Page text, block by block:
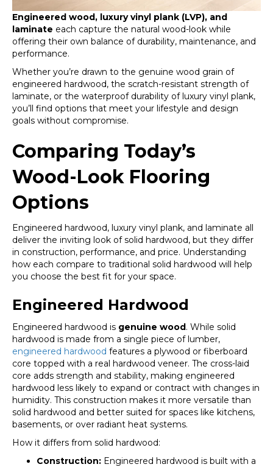
Engineered wood, luxury vinyl plank (LVP), and
laminate each capture the natural wood-look while
offering their own balance of durability, maintenance, and
performance.
Whether you’re drawn to the genuine wood grain of
engineered hardwood, the scratch-resistant strength of
laminate, or the waterproof durability of luxury vinyl plank,
you’ll find options that meet your lifestyle and design
goals without compromise.
Comparing Today’s
Wood-Look Flooring
Options
Engineered hardwood, luxury vinyl plank, and laminate all
deliver the inviting look of solid hardwood, but they differ
in construction, performance, and price. Understanding
how each compare to traditional solid hardwood will help
you choose the best fit for your space.
Engineered Hardwood
Engineered hardwood is genuine wood. While solid
hardwood is made from a single piece of lumber,
engineered hardwood features a plywood or fiberboard
core topped with a real hardwood veneer. The cross-laid
core adds strength and stability, making engineered
hardwood less likely to expand or contract with changes in
humidity. This construction makes it more versatile than
solid hardwood and better suited for spaces like kitchens,
basements, or over radiant heat systems.
How it differs from solid hardwood:
Construction: Engineered hardwood is built with a